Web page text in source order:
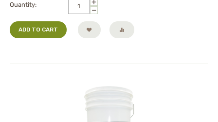
Quantity:
−
ADD TO CART